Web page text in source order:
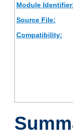
Module
Source File:
Compatibility: